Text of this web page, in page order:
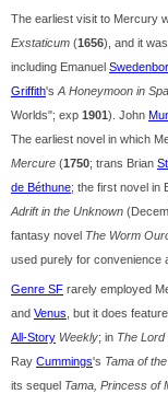
The earliest visit to Mercury
Exstaticum (1656), and it
including Emanuel
Griffith's A Honeymoon in
Worlds"; exp 1901). John
The earliest novel in which
Mercure (1750; trans Brian
de Béthune; the first novel in
Adrift in the Unknown
fantasy novel The Worm
used purely for convenience
Genre SF rarely employed
and Venus , but it does
All-Story Weekly; in The Lord
Ray Cummings's Tama of
its sequel Tama, Princess of